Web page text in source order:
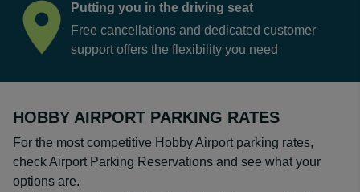
Putting you in the driving seat
Free cancellations and dedicated customer
support offers the flexibility you need
HOBBY AIRPORT PARKING RATES
For the most competitive Hobby Airport parking rates,
check Airport Parking Reservations and see what your
options are.